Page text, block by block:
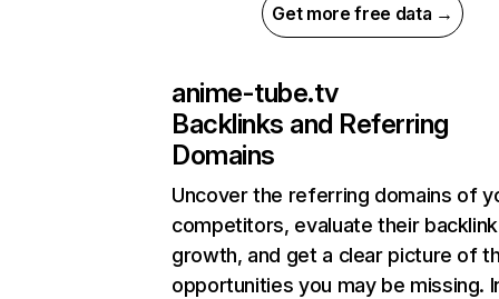
Get more free data →
anime-tube.tv
Backlinks and Referring
Domains
Uncover the referring domains of
competitors, evaluate their backlink
growth, and get a clear picture of
opportunities you may be missing.